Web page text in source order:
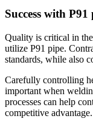
Success with P91
Quality is critical in
utilize P91 pipe.
standards, while also
Carefully controlling
important when
processes can help
competitive advantage.